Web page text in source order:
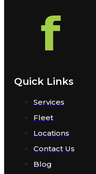
Quick Links
Services
Fleet
Locations
Contact Us
Blog